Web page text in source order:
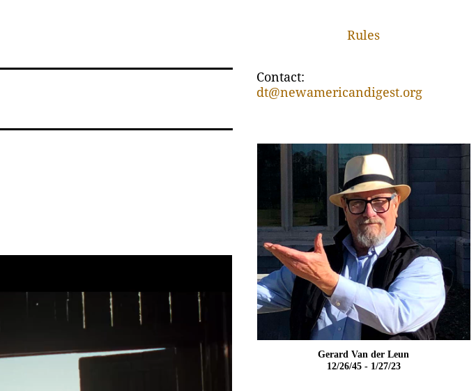
Rules
Contact:
dt@newamericandigest.org
Gerard Van der Leun
12/26/45 - 1/27/23